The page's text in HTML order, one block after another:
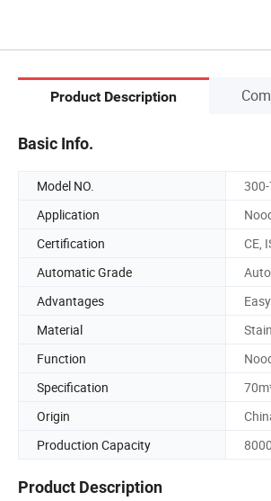
Product Description
Basic Info.
Model NO.
Application
Certification
CE,
Automatic Grade
Advantages
Material
Function
Specification
Origin
Production Capacity
Product Description